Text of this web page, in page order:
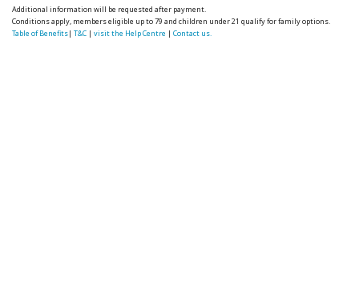
Additional information will be requested after payment.
Conditions apply, members eligible up to 79 and children under 21 qualify for family options.
Table of Benefits|T&C |visit the Help Centre |Contact us.